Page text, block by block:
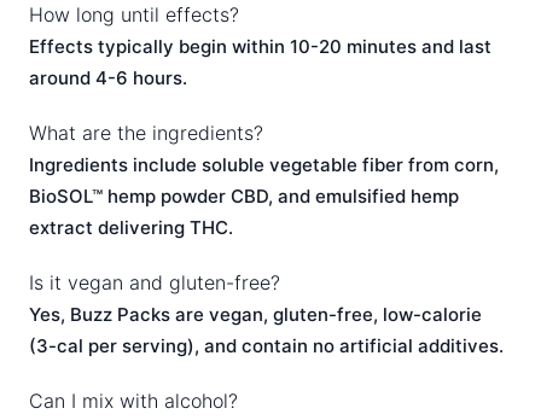
How long until effects?
Effects typically begin within 10-20 minutes and last
around 4-6 hours.
What are the ingredients?
Ingredients include soluble vegetable fiber from corn,
BioSOL™ hemp powder CBD, and emulsified hemp
extract delivering THC.
Is it vegan and gluten-free?
Yes, Buzz Packs are vegan, gluten-free, low-calorie
(3-cal per serving), and contain no artificial additives.
Can I mix with alcohol?